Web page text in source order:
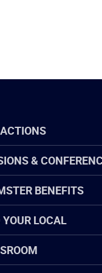
&
BENEFITS
LOCAL